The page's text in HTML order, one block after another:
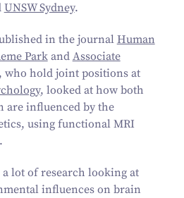
UNSW Sydney.
in the journal Human
Parkand Associate
who hold joint positions at
, looked at how both
are influenced by the
using functional MRI
lot of research looking at
influences on brain